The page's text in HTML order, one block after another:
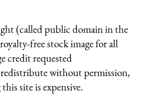
(called public domain in the
free stock image for all
credit requested
redistribute without permission,
site is expensive.